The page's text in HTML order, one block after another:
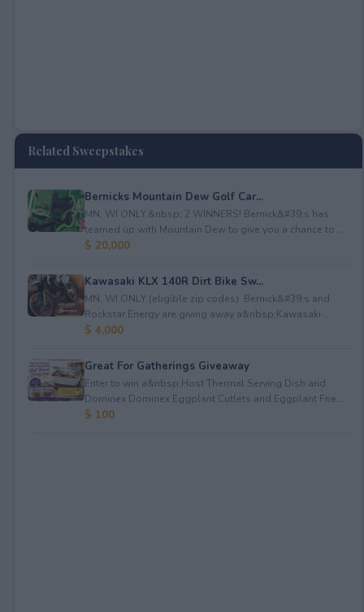
Related Sweepstakes
Bernicks Mountain Dew Golf Car...
MN, WI ONLY.&nbsp; 2 WINNERS! Bernick&#39;s has
teamed up with Mountain Dew to give you a chance to ...
$ 20,000
Kawasaki KLX 140R Dirt Bike Sw...
MN, WI ONLY (eligible zip codes). Bernick&#39;s and
Rockstar Energy are giving away a&nbsp;Kawasaki ...
$ 4,000
Great For Gatherings Giveaway
Enter to win a&nbsp;Host Thermal Serving Dish and
Dominex Dominex Eggplant Cutlets and Eggplant Frie...
$ 100